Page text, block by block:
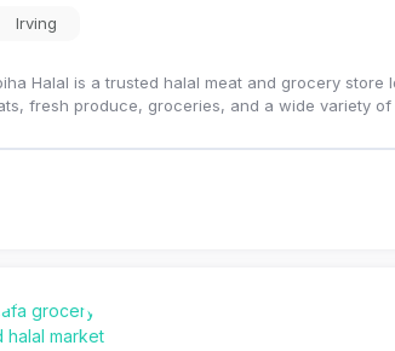
Irving
Halal is a trusted halal meat and grocery
fresh produce, groceries, and a wide variety